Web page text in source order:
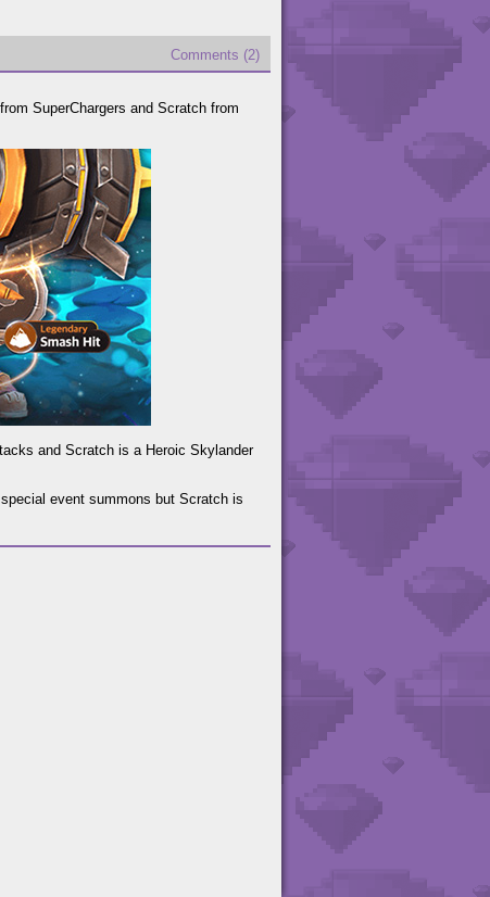
Comments (2)
SuperChargers and Scratch from
and Scratch is a Heroic Skylander
event summons but Scratch is